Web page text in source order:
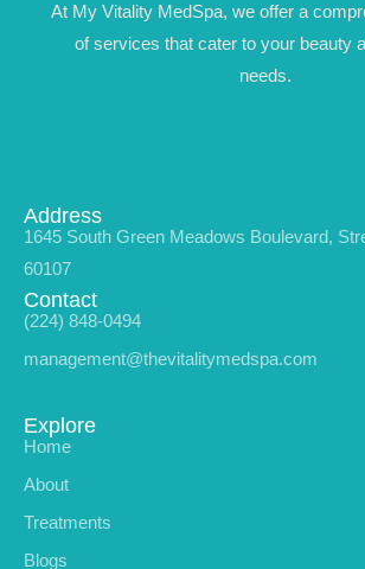
At My Vitality MedSpa, we offer a
of services that cater to your beauty
needs.
Address
1645 South Green Meadows Boulevard,
60107
Contact
(224) 848-0494
management@thevitalitymedspa.com
Explore
Home
About
Treatments
Blogs